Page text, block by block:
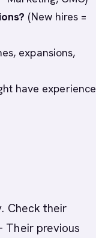
(New hires =
expansions,
have experience
Check their
Their previous